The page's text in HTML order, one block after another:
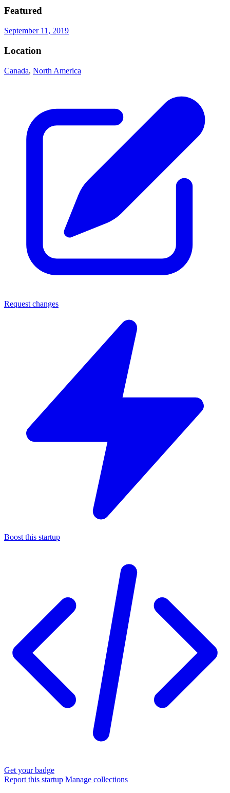
Featured
September 11, 2019
Location
Canada, North America
Request changes
Boost this startup
Get your badge
Report this startup Manage collections